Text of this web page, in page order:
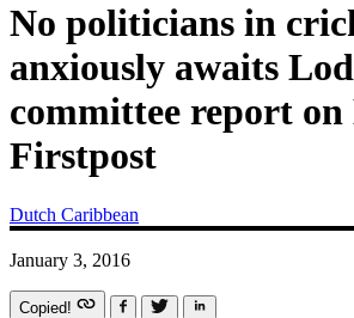
No politicians in
anxiously awaits
committee report
Firstpost
Dutch Caribbean
January 3, 2016
Copied!